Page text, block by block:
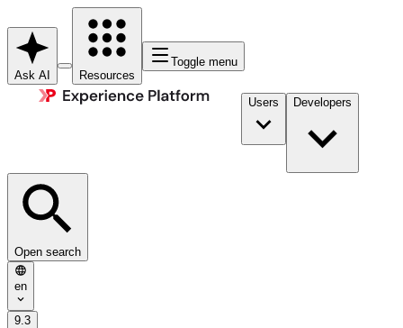
Ask AI Resources
Toggle menu
Users Developers
Open search
en
9.3